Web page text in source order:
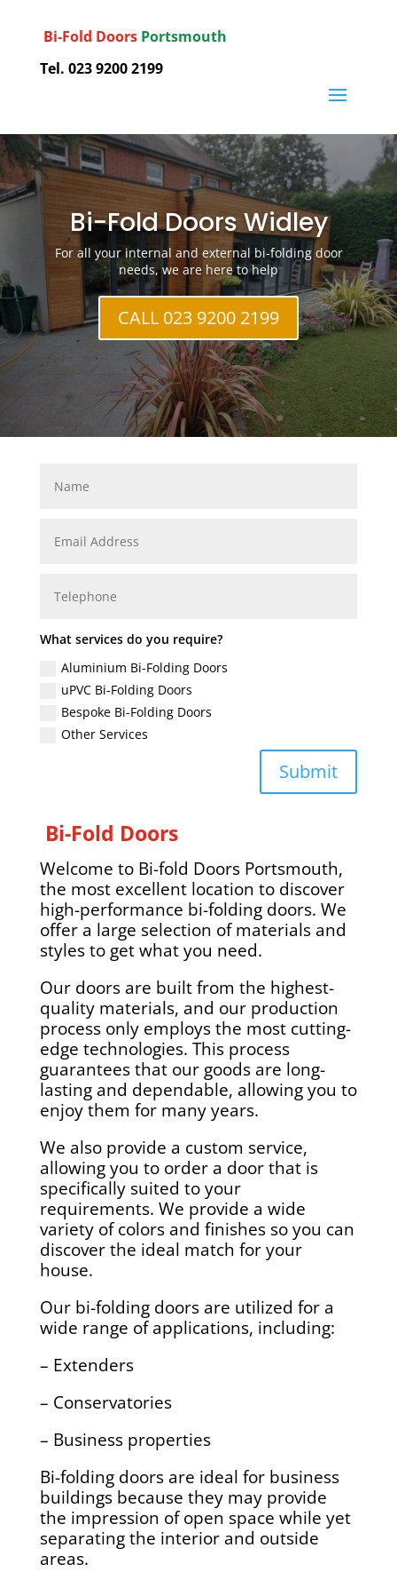
Bi-Fold Doors Portsmouth
Tel. 023 9200 2199
Bi-Fold Doors Widley
For all your internal and external bi-folding door
needs, we are here to help
CALL 023 9200 2199
What services do you require?
Aluminium Bi-Folding Doors
uPVC Bi-Folding Doors
Bespoke Bi-Folding Doors
Other Services
Submit
Bi-Fold Doors
Welcome to Bi-fold Doors Portsmouth,
the most excellent location to discover
high-performance bi-folding doors. We
offer a large selection of materials and
styles to get what you need.
Our doors are built from the highest-
quality materials, and our production
process only employs the most cutting-
edge technologies. This process
guarantees that our goods are long-
lasting and dependable, allowing you to
enjoy them for many years.
We also provide a custom service,
allowing you to order a door that is
specifically suited to your
requirements. We provide a wide
variety of colors and finishes so you can
discover the ideal match for your
house.
Our bi-folding doors are utilized for a
wide range of applications, including:
– Extenders
– Conservatories
– Business properties
Bi-folding doors are ideal for business
buildings because they may provide
the impression of open space while yet
separating the interior and outside
areas.